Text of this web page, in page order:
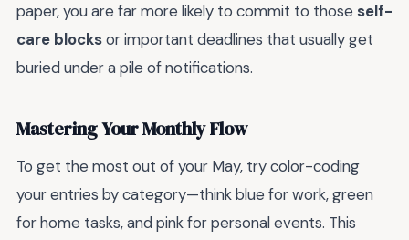
paper, you are far more likely to commit to those self-
care blocksor important deadlines that usually get
buried under a pile of notifications.
Mastering Your Monthly Flow
To get the most out of your May, try color-coding
your entries by category—think blue for work, green
for home tasks, and pink for personal events. This